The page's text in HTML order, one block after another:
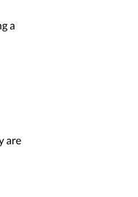
a
are